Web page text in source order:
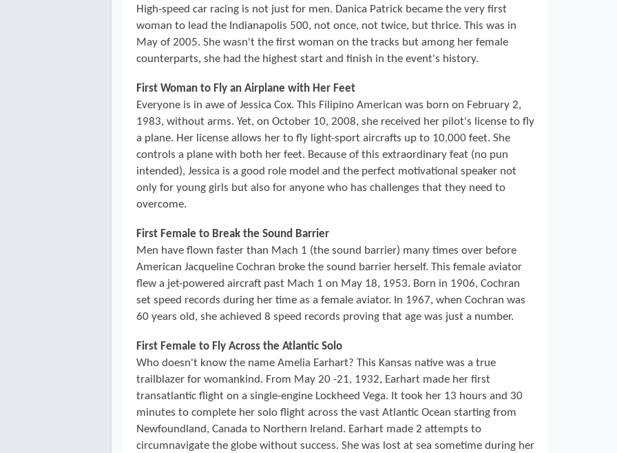
High-speed car racing is not just for men. Danica Patrick became the very first
woman to lead the Indianapolis 500, not once, not twice, but thrice. This was in
May of 2005. She wasn't the first woman on the tracks but among her female
counterparts, she had the highest start and finish in the event's history.
First Woman to Fly an Airplane with Her Feet
Everyone is in awe of Jessica Cox. This Filipino American was born on February 2,
1983, without arms. Yet, on October 10, 2008, she received her pilot's license to fly
a plane. Her license allows her to fly light-sport aircrafts up to 10,000 feet. She
controls a plane with both her feet. Because of this extraordinary feat (no pun
intended), Jessica is a good role model and the perfect motivational speaker not
only for young girls but also for anyone who has challenges that they need to
overcome.
First Female to Break the Sound Barrier
Men have flown faster than Mach 1 (the sound barrier) many times over before
American Jacqueline Cochran broke the sound barrier herself. This female aviator
flew a jet-powered aircraft past Mach 1 on May 18, 1953. Born in 1906, Cochran
set speed records during her time as a female aviator. In 1967, when Cochran was
60 years old, she achieved 8 speed records proving that age was just a number.
First Female to Fly Across the Atlantic Solo
Who doesn't know the name Amelia Earhart? This Kansas native was a true
trailblazer for womankind. From May 20 -21, 1932, Earhart made her first
transatlantic flight on a single-engine Lockheed Vega. It took her 13 hours and 30
minutes to complete her solo flight across the vast Atlantic Ocean starting from
Newfoundland, Canada to Northern Ireland. Earhart made 2 attempts to
circumnavigate the globe without success. She was lost at sea sometime during her